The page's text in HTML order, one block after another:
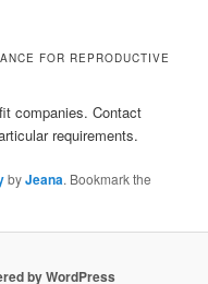
FOR REPRODUCTIVE
companies. Contact
requirements.
byJeana. Bookmark the
by WordPress